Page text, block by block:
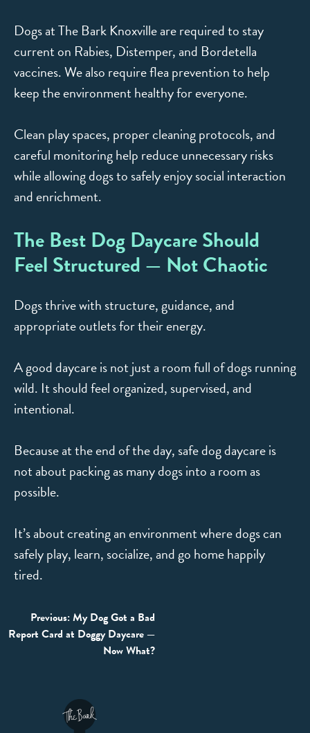
Dogs at The Bark Knoxville are required to stay
current on Rabies, Distemper, and Bordetella
vaccines. We also require flea prevention to help
keep the environment healthy for everyone.
Clean play spaces, proper cleaning protocols, and
careful monitoring help reduce unnecessary risks
while allowing dogs to safely enjoy social interaction
and enrichment.
The Best Dog Daycare Should
Feel Structured — Not Chaotic
Dogs thrive with structure, guidance, and
appropriate outlets for their energy.
A good daycare is not just a room full of dogs running
wild. It should feel organized, supervised, and
intentional.
Because at the end of the day, safe dog daycare is
not about packing as many dogs into a room as
possible.
It’s about creating an environment where dogs can
safely play, learn, socialize, and go home happily
tired.
navigation
Previous:My Dog Got a Bad
Report Card at Doggy Daycare —
Now What?